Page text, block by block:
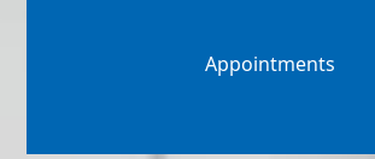
Appointments